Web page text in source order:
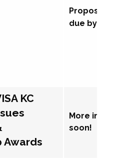
Proposal
due by
KC
Awards
More
soon!